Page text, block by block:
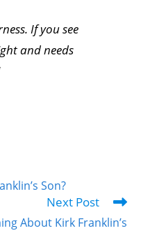
If you see
and needs
Son?
Next Post
About Kirk Franklin’s